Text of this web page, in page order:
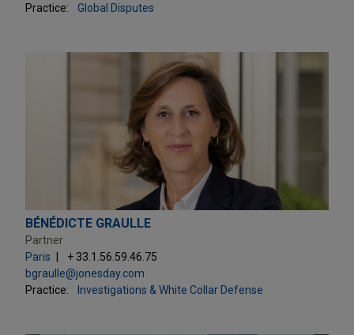
Practice:
Global Disputes
BÉNÉDICTE GRAULLE
Partner
Paris
+ 33.1.56.59.46.75
bgraulle@jonesday.com
Practice:
Investigations & White Collar Defense